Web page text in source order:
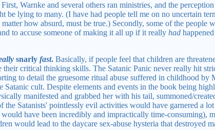
Warnke and several others ran ministries, and the
be lying to many. (I have had people tell me on no uncertain
how absurd, must be true.) Secondly, some of the people
to accuse someone of making it all up if it really had
snarly fast. Basically, if people feel that children are
critical thinking skills. The Satanic Panic never really hit
to detail the gruesome ritual abuse suffered in childhood by
Satanic cult. Despite elements and events in the book being
manifested and grabbed her with his tail, summoned/
Satanists' pointlessly evil activities would have garnered a
have been incredibly and impractically time-consuming),
would lead to the daycare sex-abuse hysteria that destroyed